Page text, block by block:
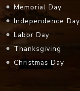
Memorial Day
Independence Day
Labor Day
Thanksgiving
Christmas Day